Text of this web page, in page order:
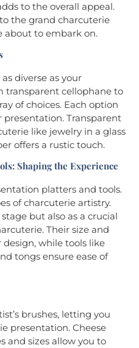
to the overall appeal.
the grand charcuterie
about to embark on.
diverse as your
transparent cellophane to
of choices. Each option
Transparent
like jewelry in a glass
offers a rustic touch.
Shaping the Experience
platters and tools.
of charcuterie artistry.
but also as a crucial
Their size and
while tools like
tongs ensure ease of
brushes, letting you
presentation. Cheese
and sizes allow you to